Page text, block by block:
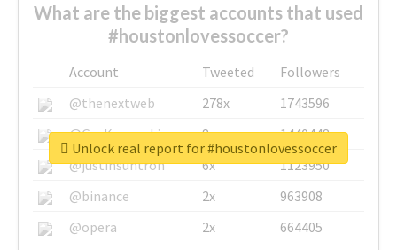
What are the biggest accounts that used
#houstonlovessoccer?
Account Tweeted
Followers
@thenextweb
278x
1743596
@GuyKawasaki
8x
1440448
@justinsuntron
6x
1123950
@binance
2x
963908
@opera
2x 664405
Unlock real report for #houstonlovessoccer